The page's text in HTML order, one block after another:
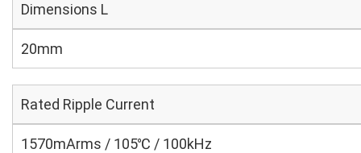
Dimensions L
20mm
Rated Ripple Current
1570mArms / 105℃ / 100kHz